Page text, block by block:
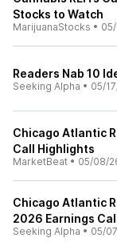
Stocks to Watch
MarijuanaStocks •
Readers Nab 10
Seeking Alpha • 05/
Chicago Atlantic
Call Highlights
MarketBeat • 05/08/
Chicago Atlantic
2026 Earnings
Seeking Alpha • 05/